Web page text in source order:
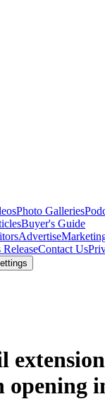
Photo Galleries
Buyer's Guide
Advertise
ReleaseContact Us
opening